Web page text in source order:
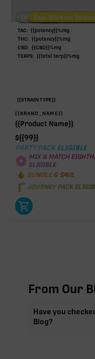
Low/No THCPost-Workout
Post-Workout
TAC: {{potency}}%mg
THC: {{potency}}%mg
CBD: {{CBD}}%mg
TERPS: {{total terp}}%mg
{{STRAIN TYPE}}
{{BRAND_NAME}}
{{Product Name}}
${{99}}
PARTY PACK ELIGIBLE
MIX & MATCH
ELIGIBLE
BUNDLE & SAVE
JOURNEY PACK
From Our
Have you
Blog?